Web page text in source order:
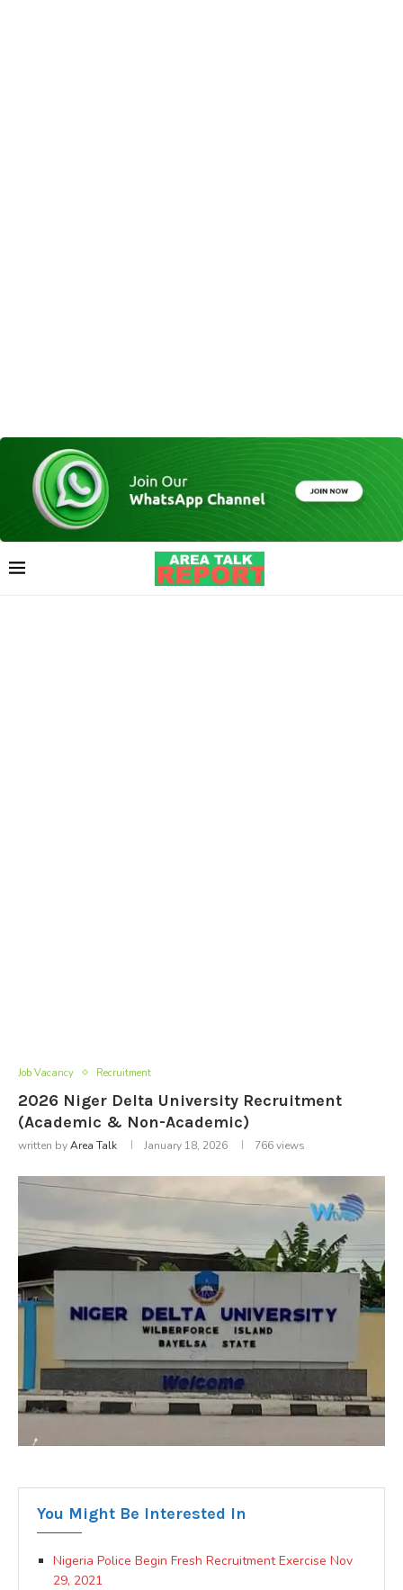
Job Vacancy Recruitment
2026 Niger Delta University Recruitment
(Academic & Non-Academic)
written byArea Talk January 18, 2026 766views
You Might Be Interested In
Nigeria Police Begin Fresh Recruitment Exercise Nov
29, 2021